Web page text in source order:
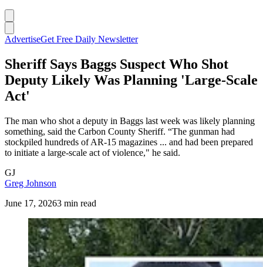
AdvertiseGet Free Daily Newsletter
Sheriff Says Baggs Suspect Who Shot
Deputy Likely Was Planning 'Large-Scale
Act'
The man who shot a deputy in Baggs last week was likely planning
something, said the Carbon County Sheriff. “The gunman had
stockpiled hundreds of AR-15 magazines ... and had been prepared
to initiate a large-scale act of violence," he said.
GJ
Greg Johnson
June 17, 20263 min read